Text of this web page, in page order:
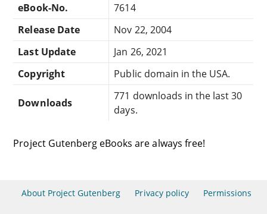
eBook-No.
7614
Release Date
Nov 22, 2004
Last Update
Jan 26, 2021
Copyright
Public domain in the USA.
Downloads
771 downloads in the last 30
days.
Project Gutenberg eBooks are always free!
About Project Gutenberg Privacy policy Permissions